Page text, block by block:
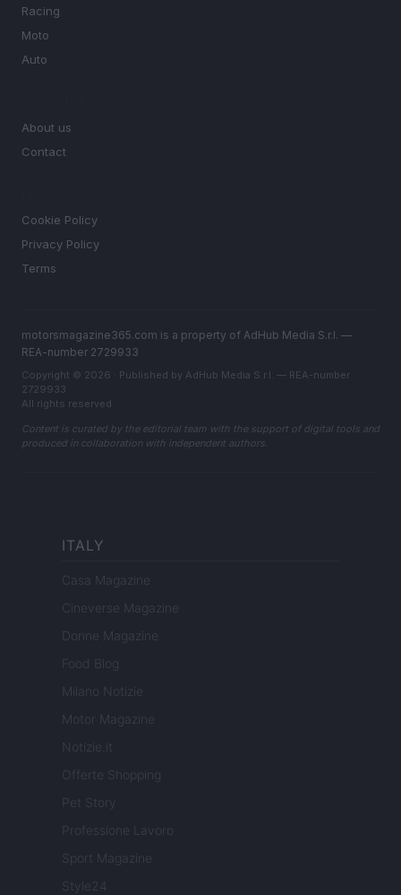
Racing
Moto
Auto
About us
Contact
Cookie Policy
Privacy Policy
Terms
motorsmagazine365.com is a property of AdHub Media S.r.l. —
REA-number 2729933
Copyright © 2026 · Published by AdHub Media S.r.l. — REA-number
2729933
All rights reserved
Content is curated by the editorial team with the support of digital tools and
produced in collaboration with independent authors.
ITALY
Casa Magazine
Cineverse Magazine
Donne Magazine
Food Blog
Milano Notizie
Motor Magazine
Notizie.it
Offerte Shopping
Pet Story
Professione Lavoro
Sport Magazine
Style24